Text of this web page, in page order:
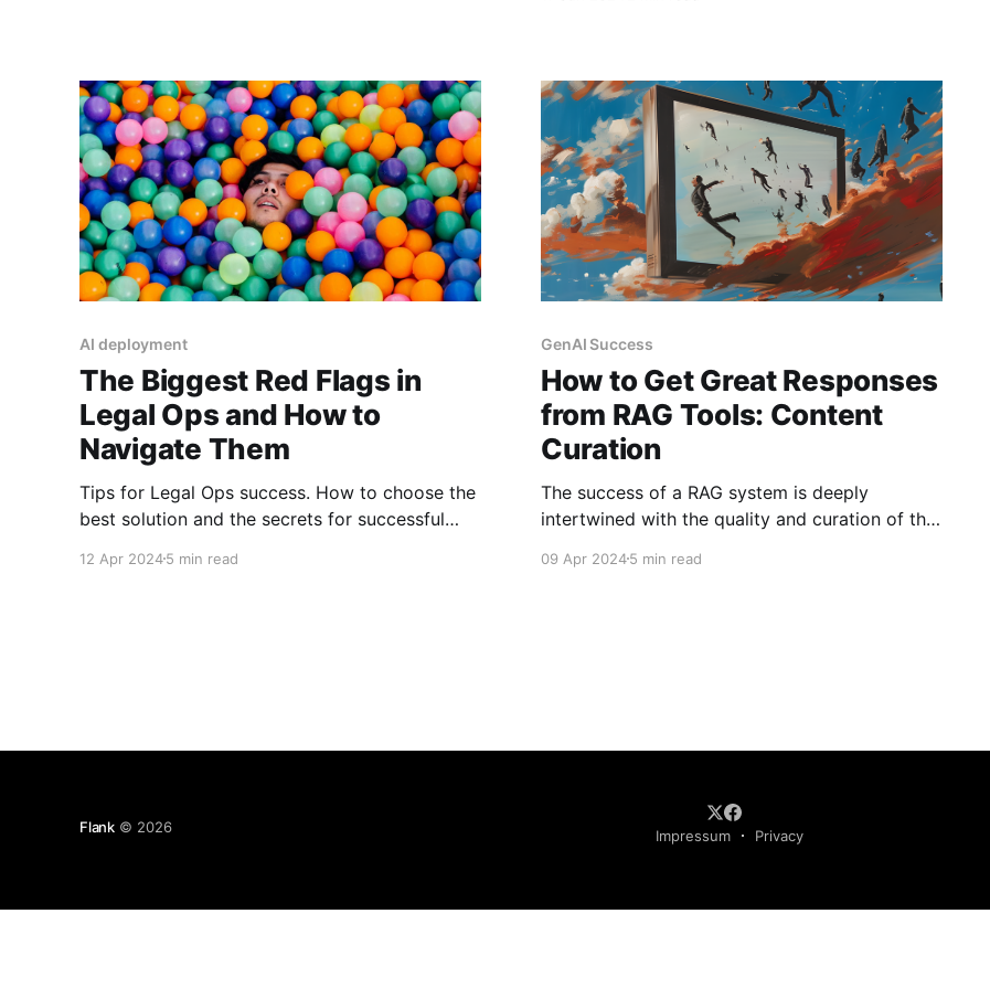
AI deployment
The Biggest Red Flags in
Legal Ops and How to
Navigate Them
Tips for Legal Ops success. How to choose the
best solution and the secrets for successful
12 Apr 20245 min read
GenAI Success
How to Get Great Responses
from RAG Tools: Content
Curation
The success of a RAG system is deeply
intertwined with the quality and curation of the
meticulous content curation, businesses can
09 Apr 20245 min read
Flank © 2026
Impressum Privacy